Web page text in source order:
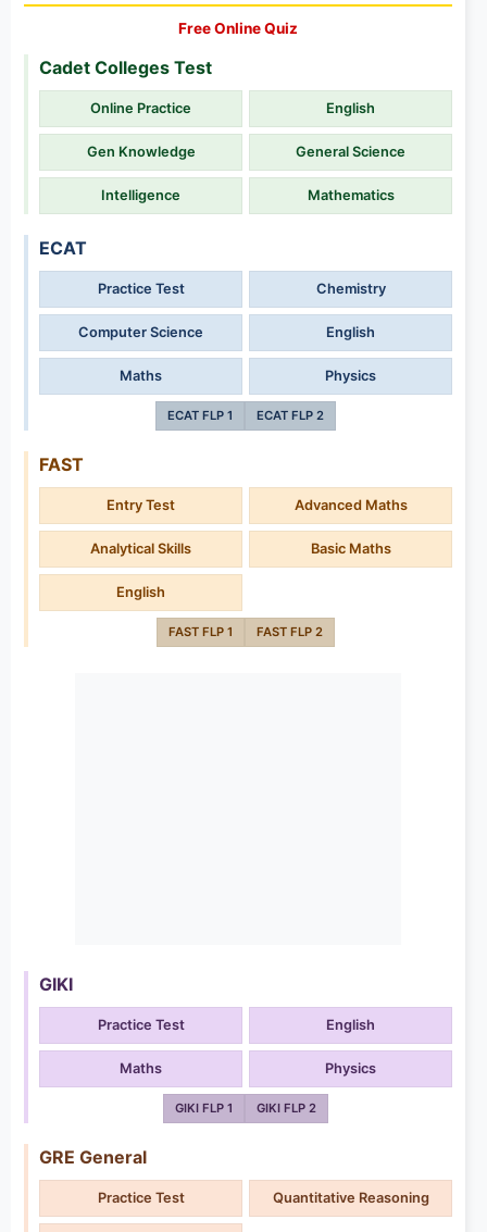
Free Online Quiz
Cadet Colleges Test
Online Practice English
Gen Knowledge General Science
Intelligence Mathematics
ECAT
Practice Test Chemistry
Computer Science English
Maths Physics
ECAT FLP 1 ECAT FLP 2
FAST
Entry Test Advanced Maths
Analytical Skills Basic Maths
English
FAST FLP 1 FAST FLP 2
GIKI
Practice Test English
Maths Physics
GIKI FLP 1 GIKI FLP 2
GRE General
Practice Test Quantitative Reasoning